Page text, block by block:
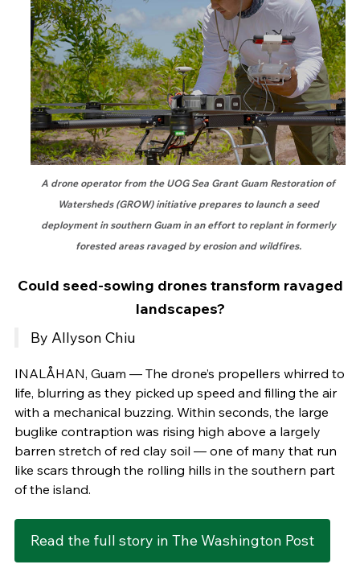
A drone operator from the UOG Sea Grant Guam Restoration of
Watersheds (GROW) initiative prepares to launch a seed
deployment in southern Guam in an effort to replant in formerly
forested areas ravaged by erosion and wildfires.
Could seed-sowing drones transform ravaged
landscapes?
By Allyson Chiu
INALÅHAN, Guam — The drone’s propellers whirred to
life, blurring as they picked up speed and filling the air
with a mechanical buzzing. Within seconds, the large
buglike contraption was rising high above a largely
barren stretch of red clay soil — one of many that run
like scars through the rolling hills in the southern part
of the island.
Read the full story in The Washington Post